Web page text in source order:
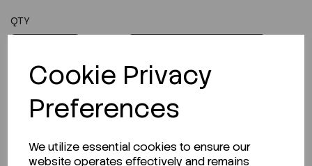
Cookie Privacy
Preferences
We utilize essential cookies to ensure our
website operates effectively and remains
QTY
Description